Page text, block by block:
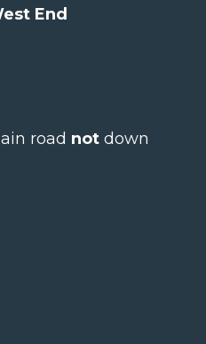
End
road not down